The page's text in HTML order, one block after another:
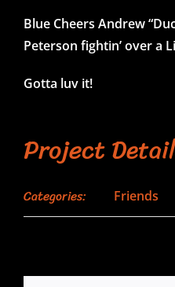
Blue Cheers Andrew
Peterson fightin’ over a
Gotta luv it!
Project
Categories: Friends